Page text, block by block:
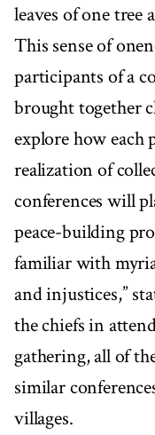
leaves of one tree
This sense of
participants of a
brought together
explore how each
realization of
conferences will
peace-building
familiar with
and injustices,”
the chiefs in
gathering, all of
similar
villages.